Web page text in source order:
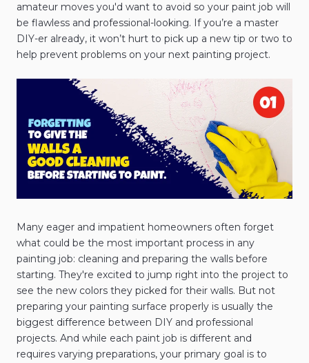
amateur moves you'd want to avoid so your paint job will
be flawless and professional-looking. If you’re a master
DIY-er already, it won’t hurt to pick up a new tip or two to
help prevent problems on your next painting project.
Many eager and impatient homeowners often forget
what could be the most important process in any
painting job: cleaning and preparing the walls before
starting. They're excited to jump right into the project to
see the new colors they picked for their walls. But not
preparing your painting surface properly is usually the
biggest difference between DIY and professional
projects. And while each paint job is different and
requires varying preparations, your primary goal is to